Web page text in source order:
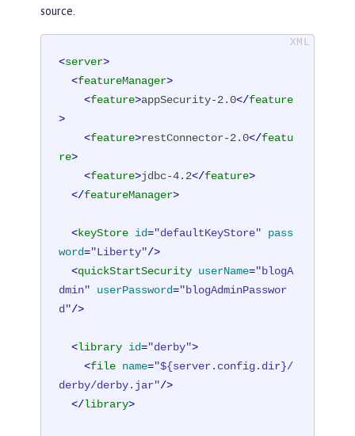
source.
<server>
<featureManager>
<feature>appSecurity-2.0</feature
>
<feature>restConnector-2.0</featu
re>
<feature>jdbc-4.2</feature>
</featureManager>
<keyStore id="defaultKeyStore"
pass
word="Liberty"/>
<quickStartSecurity userName="blogA
dmin"
userPassword="blogAdminPasswor
d"/>
<library id="derby">
<file name="${server.config.dir}/
derby/derby.jar"/>
</library>